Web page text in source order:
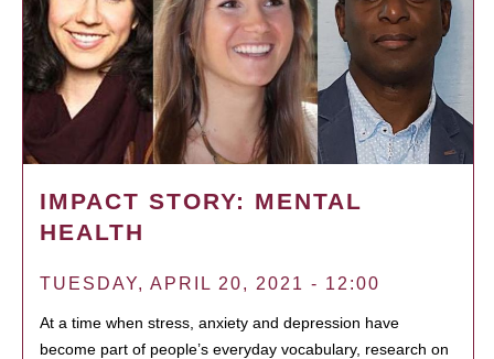
IMPACT STORY: MENTAL
HEALTH
TUESDAY, APRIL 20, 2021 - 12:00
At a time when stress, anxiety and depression have
become part of people’s everyday vocabulary, research on